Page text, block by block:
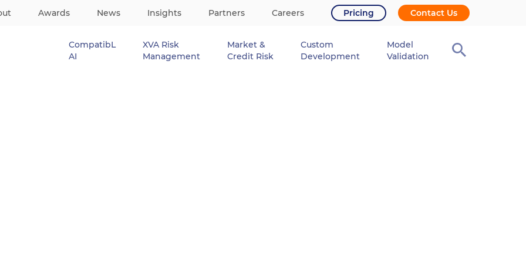
Awards News Insights Partners Careers Pricing Contact Us
CompatibL
AI
XVA Risk
Management
Market &
Credit Risk
Custom
Development
Model
Validation